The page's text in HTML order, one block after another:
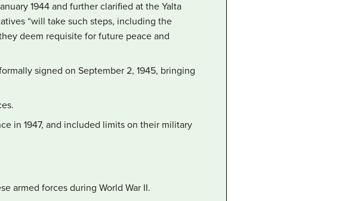
1944 and further clarified at the Yalta
“will take such steps, including the
deem requisite for future peace and
signed on September 2, 1945, bringing
in 1947, and included limits on their military
armed forces during World War II.